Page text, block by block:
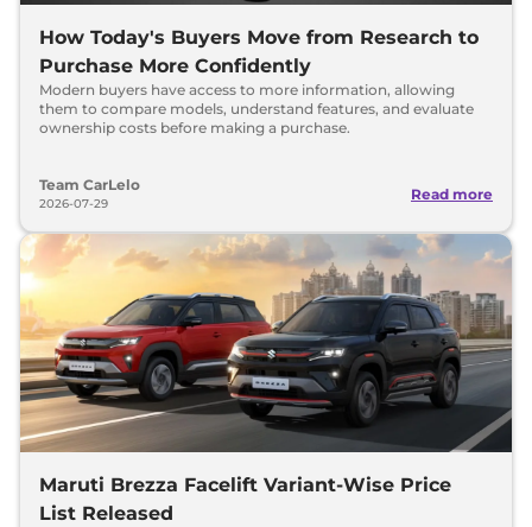
How Today's Buyers Move from Research to
Purchase More Confidently
Modern buyers have access to more information, allowing
them to compare models, understand features, and evaluate
ownership costs before making a purchase.
Team CarLelo
2026-07-29
Read more
Maruti Brezza Facelift Variant-Wise Price
List Released